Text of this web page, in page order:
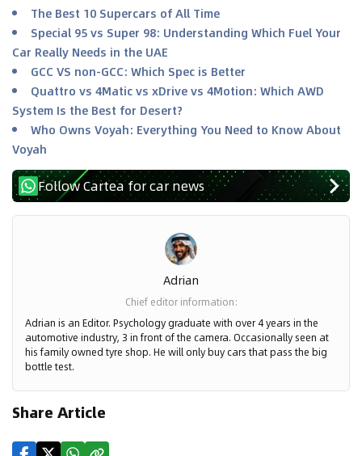
The Best 10 Supercars of All Time
Special 95 vs Super 98: Understanding Which Fuel Your
Car Really Needs in the UAE
GCC VS non-GCC: Which Spec is Better
Quattro vs 4Matic vs xDrive vs 4Motion: Which AWD
System Is the Best for Desert?
Who Owns Voyah: Everything You Need to Know About
Voyah
Follow Cartea for car news
Adrian
Chief editor information:
Adrian is an Editor. Psychology graduate with over 4 years in the
automotive industry, 3 in front of the camera. Occasionally seen at
his family owned tyre shop. He will only buy cars that pass the big
bottle test.
Share Article